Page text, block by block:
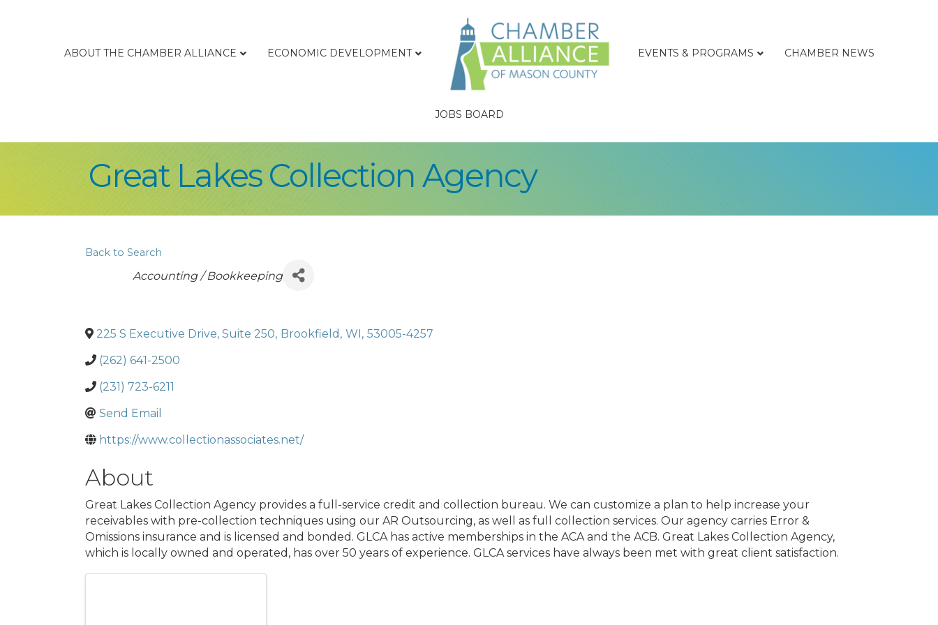
ABOUT THE CHAMBER ALLIANCE ECONOMIC DEVELOPMENT EVENTS & PROGRAMS CHAMBER NEWS
JOBS BOARD
Great Lakes Collection Agency
Back to Search
Categories
Accounting / Bookkeeping
225 S Executive Drive, Suite 250, Brookfield , WI, 53005-4257
(262) 641-2500
(231) 723-6211
Send Email
https://www.collectionassociates.net/
About
Great Lakes Collection Agency provides a full-service credit and collection bureau. We can customize a plan to help increase your
receivables with pre-collection techniques using our AR Outsourcing, as well as full collection services. Our agency carries Error &
Omissions insurance and is licensed and bonded. GLCA has active memberships in the ACA and the ACB. Great Lakes Collection Agency,
which is locally owned and operated, has over 50 years of experience. GLCA services have always been met with great client satisfaction.